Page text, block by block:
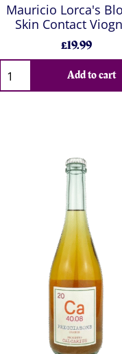
Mauricio Lorca's
Skin Contact
£19.99
Add to cart